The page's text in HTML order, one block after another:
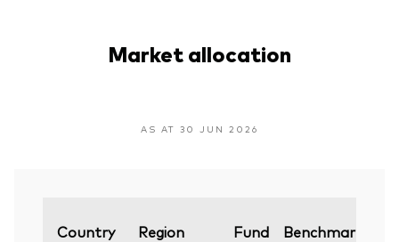
Market allocation
AS AT 30 JUN 2026
Country Region Fund Benchmark